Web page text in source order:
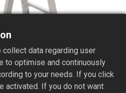
data regarding user
to optimise and continuously
to your needs. If you click
activated. If you do not want